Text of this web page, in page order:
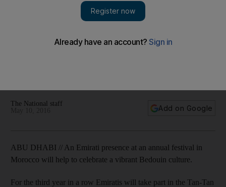
The National staff
Add on Google
ABU DHABI // An Emirati presence at an annual festival in
Morocco will help to celebrate a vibrant Bedouin culture.
For the third year in a row Emiratis will take part in the Tan-Tan